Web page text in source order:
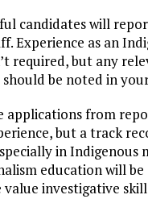
candidates will
Experience as an
required, but any
be noted in
applications from
but a track
in Indigenous
education will be
value investigative